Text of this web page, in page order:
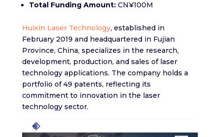
Total Funding Amount:CN¥100M
Huixin Laser Technology, established in
February 2019 and headquartered in Fujian
Province, China, specializes in the research,
development, production, and sales of laser
technology applications. The company holds a
portfolio of 49 patents, reflecting its
commitment to innovation in the laser
technology sector.